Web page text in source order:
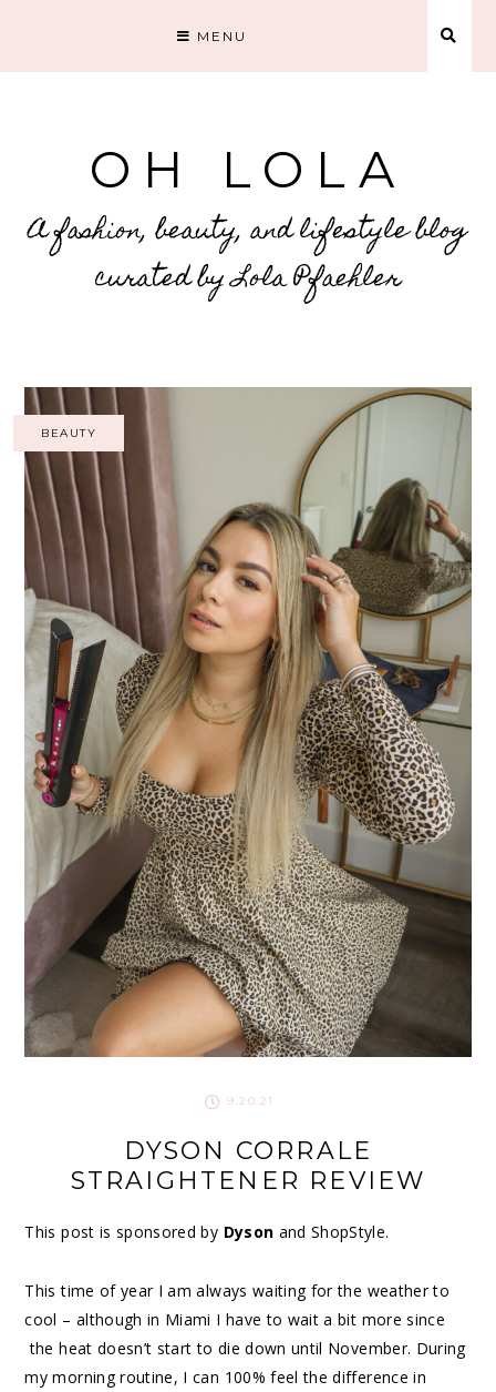
MENU
OH LOLA
A fashion, beauty, and lifestyle blog
curated by Lola Pfaehler
BEAUTY
9.20.21
DYSON CORRALE
STRAIGHTENER REVIEW
This post is sponsored by Dyson and ShopStyle.
This time of year I am always waiting for the weather to
cool – although in Miami I have to wait a bit more since
the heat doesn’t start to die down until November. During
my morning routine, I can 100% feel the difference in